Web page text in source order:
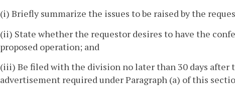
(i) Briefly summarize the issues to be raised by the
(ii) State whether the requestor desires to have the
proposed operation; and
(iii) Be filed with the division no later than 30 days after
advertisement required under Paragraph (a) of this